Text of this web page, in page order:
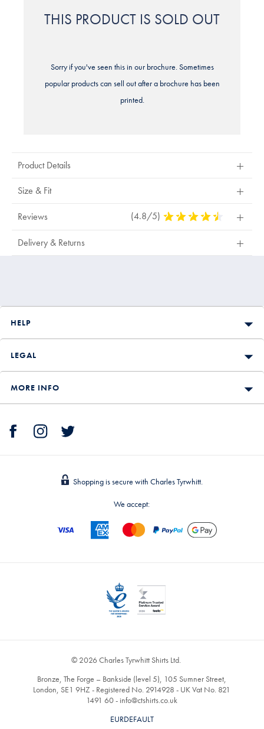
THIS PRODUCT IS SOLD OUT
Sorry if you've seen this in our brochure. Sometimes
popular products can sell out after a brochure has been
printed.
Product Details
Size & Fit
Reviews (4.8/5) 4.8
Delivery & Returns
HELP
LEGAL
MORE INFO
Shopping is secure with Charles Tyrwhitt.
We accept:
© 2026 Charles Tyrwhitt Shirts Ltd.
Bronze, The Forge – Bankside (level 5), 105 Sumner Street,
London, SE1 9HZ - Registered No. 2914928 - UK Vat No. 821
1491 60 - info@ctshirts.co.uk
EURDEFAULT